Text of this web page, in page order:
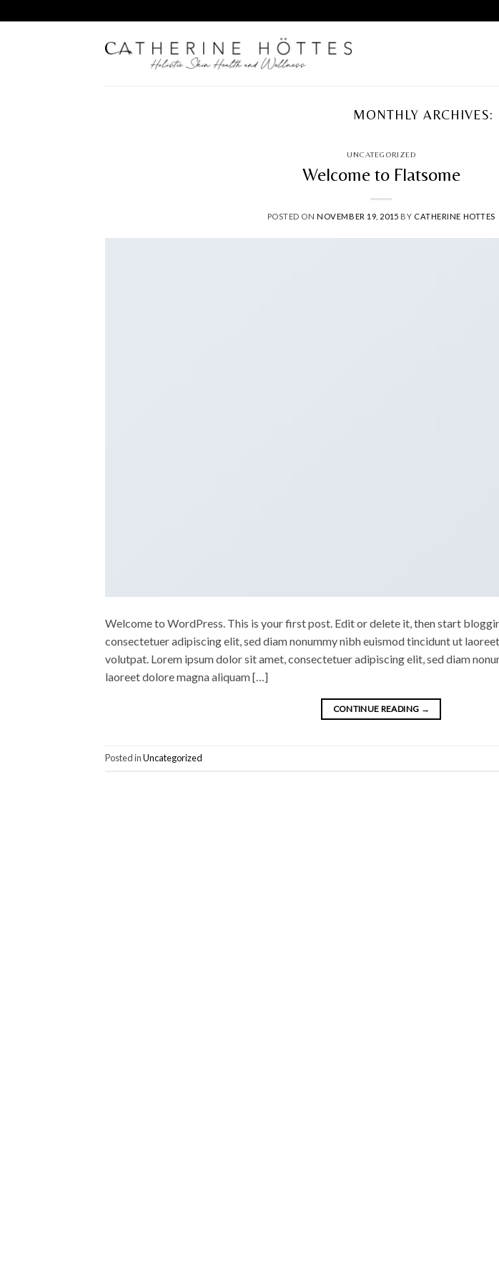
to
MONTHLY ARCHIVES:
UNCATEGORIZED
Welcome to Flatsome
POSTED ONNOVEMBER 19, 2015 BY CATHERINE HOTTES
Welcome to WordPress. This is your first post. Edit or delete it, then start
consectetuer adipiscing elit, sed diam nonummy nibh euismod tincidunt ut
volutpat. Lorem ipsum dolor sit amet, consectetuer adipiscing elit, sed diam
laoreet dolore magna aliquam […]
CONTINUE READING →
Posted inUncategorized